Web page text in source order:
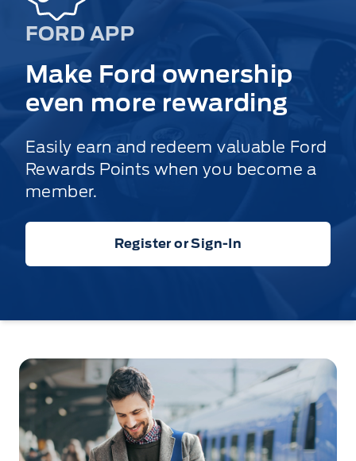
FORD APP
Make Ford ownership
even more rewarding
Easily earn and redeem valuable Ford
Rewards Points when you become a
member.
Register or Sign-In